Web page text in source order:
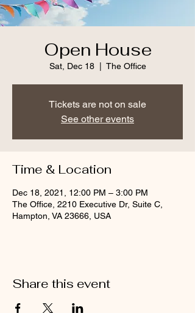
Open House
Sat, Dec 18
  |
The Office
Tickets are not on sale
See other events
Time & Location
Dec 18, 2021, 12:00 PM – 3:00 PM
The Office, 2210 Executive Dr, Suite C,
Hampton, VA 23666, USA
Share this event